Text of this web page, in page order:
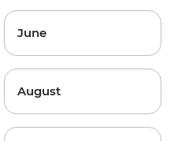
June
August